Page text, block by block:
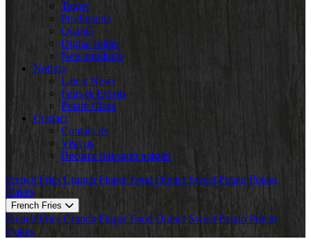
Target
Produzione
Qualità
Digital folder
New products
Notizia
Latest News
Fairs & Events
Potato Class
Contact
Contact us
Visit us
Become transport partner
French Fries Crunch Finger Food Dinner Sweet Potato Potato
Flakes
French Fries
French Fries Crunch Finger Food Dinner Sweet Potato Potato
Flakes